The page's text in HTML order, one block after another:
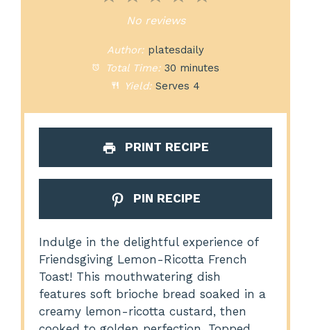
Stars
Stars
Stars
Star
No reviews
Author: platesdaily
Total Time: 30 minutes
Yield: Serves 4
PRINT RECIPE
PIN RECIPE
Indulge in the delightful experience of
Friendsgiving Lemon-Ricotta French
Toast! This mouthwatering dish
features soft brioche bread soaked in a
creamy lemon-ricotta custard, then